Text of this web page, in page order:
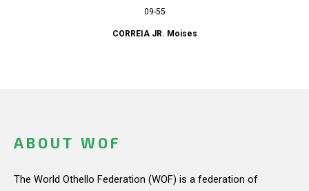
09-55
CORREIA JR. Moises
ABOUT WOF
The World Othello Federation (WOF) is a federation of